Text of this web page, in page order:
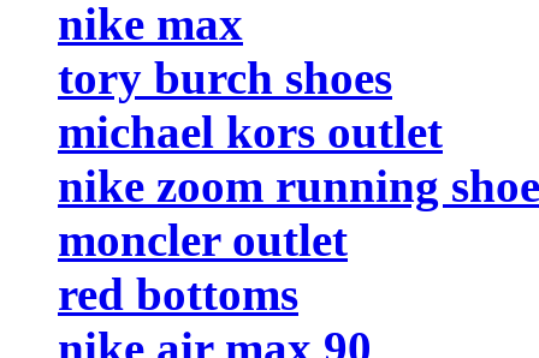
nike max
tory burch shoes
michael kors outlet
nike zoom running shoe
moncler outlet
red bottoms
nike air max 90